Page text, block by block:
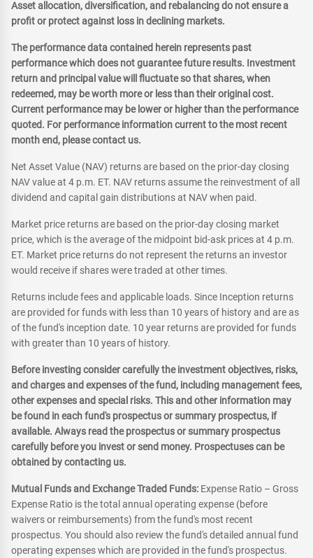
Asset allocation, diversification, and rebalancing do not ensure a
profit or protect against loss in declining markets.
The performance data contained herein represents past
performance which does not guarantee future results. Investment
return and principal value will fluctuate so that shares, when
redeemed, may be worth more or less than their original cost.
Current performance may be lower or higher than the performance
quoted. For performance information current to the most recent
month end, please contact us.
Net Asset Value (NAV) returns are based on the prior-day closing
NAV value at 4 p.m. ET. NAV returns assume the reinvestment of all
dividend and capital gain distributions at NAV when paid.
Market price returns are based on the prior-day closing market
price, which is the average of the midpoint bid-ask prices at 4 p.m.
ET. Market price returns do not represent the returns an investor
would receive if shares were traded at other times.
Returns include fees and applicable loads. Since Inception returns
are provided for funds with less than 10 years of history and are as
of the fund's inception date. 10 year returns are provided for funds
with greater than 10 years of history.
Before investing consider carefully the investment objectives, risks,
and charges and expenses of the fund, including management fees,
other expenses and special risks. This and other information may
be found in each fund's prospectus or summary prospectus, if
available. Always read the prospectus or summary prospectus
carefully before you invest or send money. Prospectuses can be
obtained by contacting us.
Mutual Funds and Exchange Traded Funds: Expense Ratio – Gross
Expense Ratio is the total annual operating expense (before
waivers or reimbursements) from the fund's most recent
prospectus. You should also review the fund's detailed annual fund
operating expenses which are provided in the fund's prospectus.